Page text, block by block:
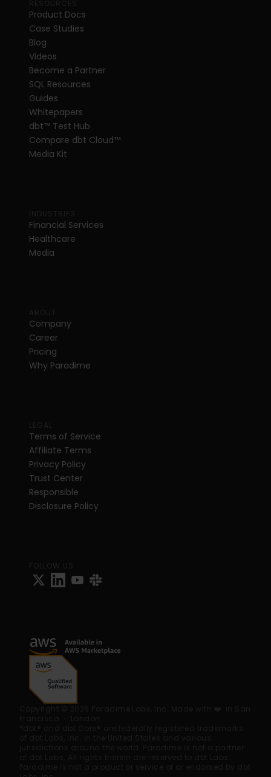
Product Docs
Case Studies
Blog
Videos
Become a Partner
SQL Resources
Guides
Whitepapers
dbt™ Test Hub
Compare dbt Cloud™
Media Kit
Financial Services
Healthcare
Media
Company
Career
Pricing
Why Paradime
Terms of Service
Affiliate Terms
Privacy Policy
Trust Center
Responsible
Disclosure Policy